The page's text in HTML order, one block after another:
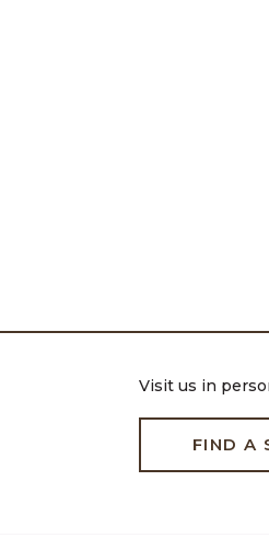
Visit us in
FIND A